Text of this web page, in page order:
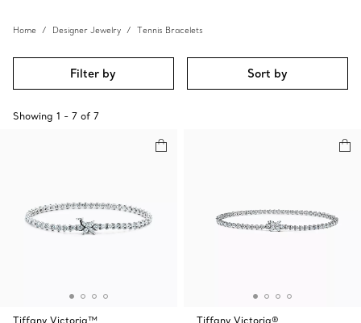
Home Designer Jewelry Tennis Bracelets
Filter by Sort by
Showing 1 - 7 of 7
Tiffany Victoria™
Tiffany Victoria®